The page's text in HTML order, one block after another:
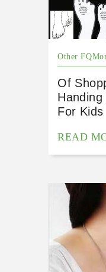
Other
Of
For Kids
READ